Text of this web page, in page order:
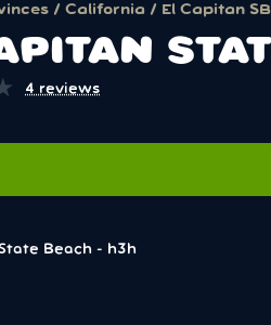
/ California / El Capitan SB
4 reviews